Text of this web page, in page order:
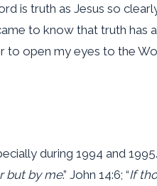
is truth as Jesus so
to know that truth has
to open my eyes to the
during 1994 and
but by me.” John 14:6; “If